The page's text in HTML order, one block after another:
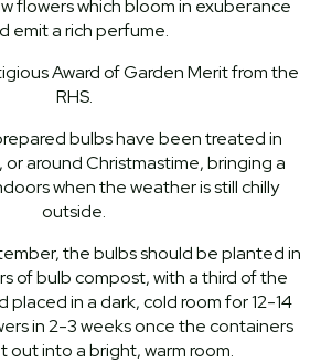
flowers which bloom in exuberance
emit a rich perfume.
Award of Garden Merit from the
RHS.
bulbs have been treated in
around Christmastime, bringing a
when the weather is still chilly
outside.
the bulbs should be planted in
of bulb compost, with a third of the
placed in a dark, cold room for 12-14
in 2-3 weeks once the containers
out into a bright, warm room.